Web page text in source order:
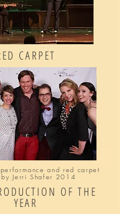
CARPET
and red carpet
by Jerri Shafer 2014
OF THE
YEAR